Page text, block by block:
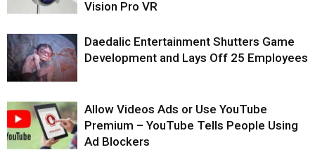
Vision Pro VR
Daedalic Entertainment Shutters Game
Development and Lays Off 25 Employees
Allow Videos Ads or Use YouTube
Premium – YouTube Tells People Using
Ad Blockers